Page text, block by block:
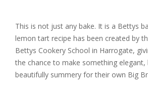
This is not just any bake. It is a Bettys
lemon tart recipe has been created by
Bettys Cookery School in Harrogate,
the chance to make something elegant,
beautifully summery for their own Big